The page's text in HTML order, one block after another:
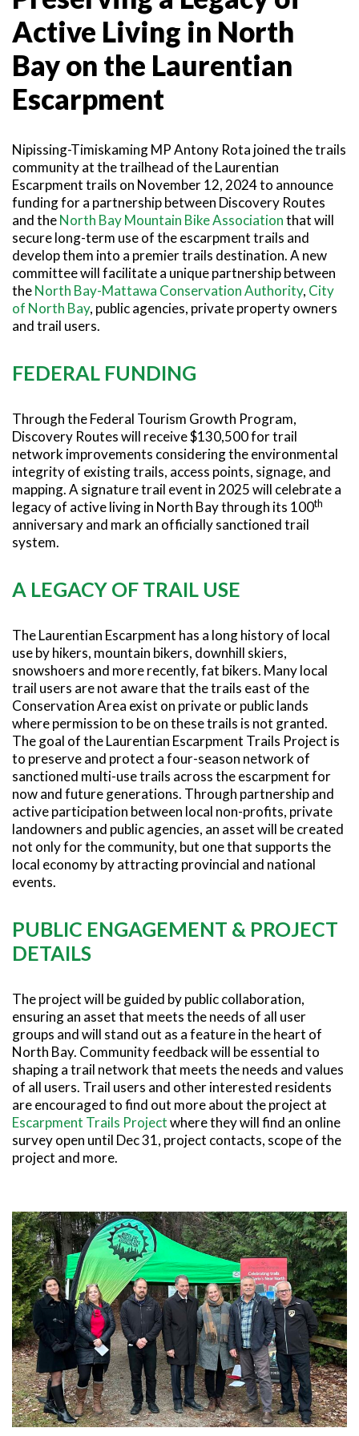
SNOWMOBILING
ATV TRAILS
HORSEBACK RIDING
POWASSAN & AREA
WEST NIPISSING & AREA
FARMSTAND 40
GRIND THE NORTH
OLD NIPISSING GHOST ROAD
THE VOYAGEUR 200 GRAVEL RIDES
RED TOQUE MULTI-ADVENTURE
VIVE LE NORD!
TRAIL MAPS AND RESOURCES
FAMILY TRAIL ACTIVITIES
OUR TRAILS COMMUNITY
Active Living in North
Bay on the Laurentian
Escarpment
Nipissing-Timiskaming MP Antony Rota joined the trails
community at the trailhead of the Laurentian
Escarpment trails on November 12, 2024 to announce
funding for a partnership between Discovery Routes
and theNorth Bay Mountain Bike Associationthat will
secure long-term use of the escarpment trails and
develop them into a premier trails destination. A new
committee will facilitate a unique partnership between
theNorth Bay-Mattawa Conservation Authority, City
of North Bay, public agencies, private property owners
and trail users.
FEDERAL FUNDING
Through the Federal Tourism Growth Program,
Discovery Routes will receive $130,500 for trail
network improvements considering the environmental
integrity of existing trails, access points, signage, and
mapping. A signature trail event in 2025 will celebrate a
legacy of active living in North Bay through its 100th
anniversary and mark an officially sanctioned trail
system.
A LEGACY OF TRAIL USE
The Laurentian Escarpment has a long history of local
use by hikers, mountain bikers, downhill skiers,
snowshoers and more recently, fat bikers. Many local
trail users are not aware that the trails east of the
Conservation Area exist on private or public lands
where permission to be on these trails is not granted.
The goal of the Laurentian Escarpment Trails Project is
to preserve and protect a four-season network of
sanctioned multi-use trails across the escarpment for
now and future generations. Through partnership and
active participation between local non-profits, private
landowners and public agencies, an asset will be created
not only for the community, but one that supports the
local economy by attracting provincial and national
events.
PUBLIC ENGAGEMENT & PROJECT
DETAILS
The project will be guided by public collaboration,
ensuring an asset that meets the needs of all user
groups and will stand out as a feature in the heart of
North Bay. Community feedback will be essential to
shaping a trail network that meets the needs and values
of all users. Trail users and other interested residents
are encouraged to find out more about the project at
Escarpment Trails Projectwhere they will find an online
survey open until Dec 31, project contacts, scope of the
project and more.